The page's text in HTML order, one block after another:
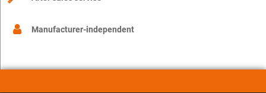
Manufacturer-independent